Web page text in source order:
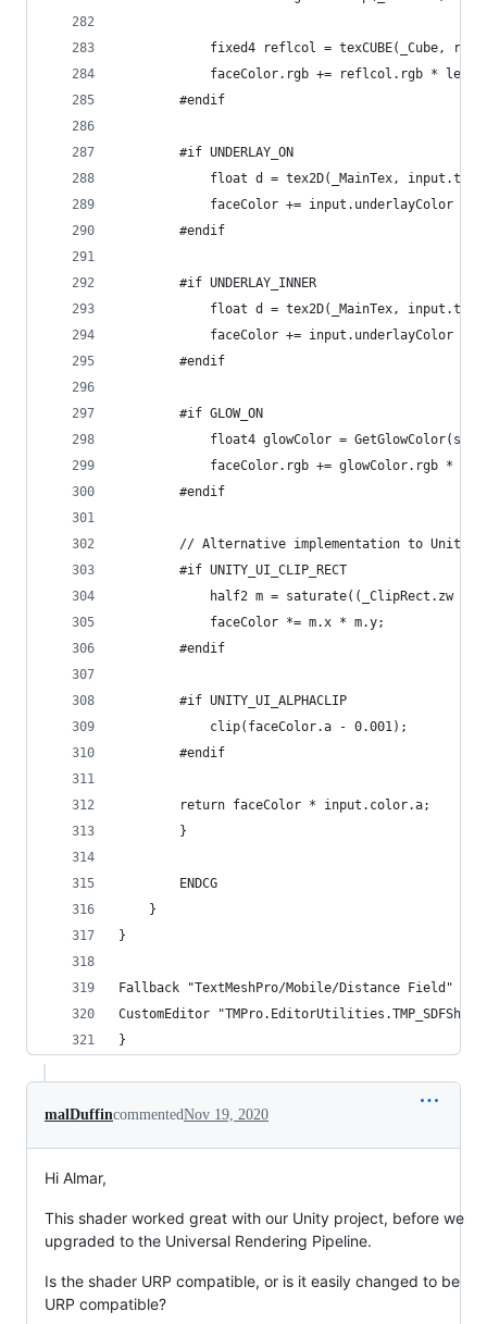
fixed4 reflcol = texCUBE(_Cube,
faceColor.rgb += reflcol.rgb *
		#endif
		#if UNDERLAY_ON
float d = tex2D(_MainTex,
faceColor += input.underlayColor
		#endif
		#if UNDERLAY_INNER
float d = tex2D(_MainTex,
faceColor += input.underlayColor
		#endif
		#if GLOW_ON
float4 glowColor = GetGlowColor(sd,
faceColor.rgb += glowColor.rgb *
		#endif
// Alternative implementation to
		#if UNITY_UI_CLIP_RECT
half2 m = saturate((_ClipRect.zw
			faceColor *= m.x * m.y;
		#endif
		#if UNITY_UI_ALPHACLIP
			clip(faceColor.a - 0.001);
		#endif
  		return faceColor * input.color.a;
		}
		ENDCG
	}
}
Fallback "TextMeshPro/Mobile/Distance Field"
CustomEditor
}
malDuffincommentedNov 19, 2020
Hi Almar,
This shader worked great with our Unity project, before we
upgraded to the Universal Rendering Pipeline.
Is the shader URP compatible, or is it easily changed to be
URP compatible?